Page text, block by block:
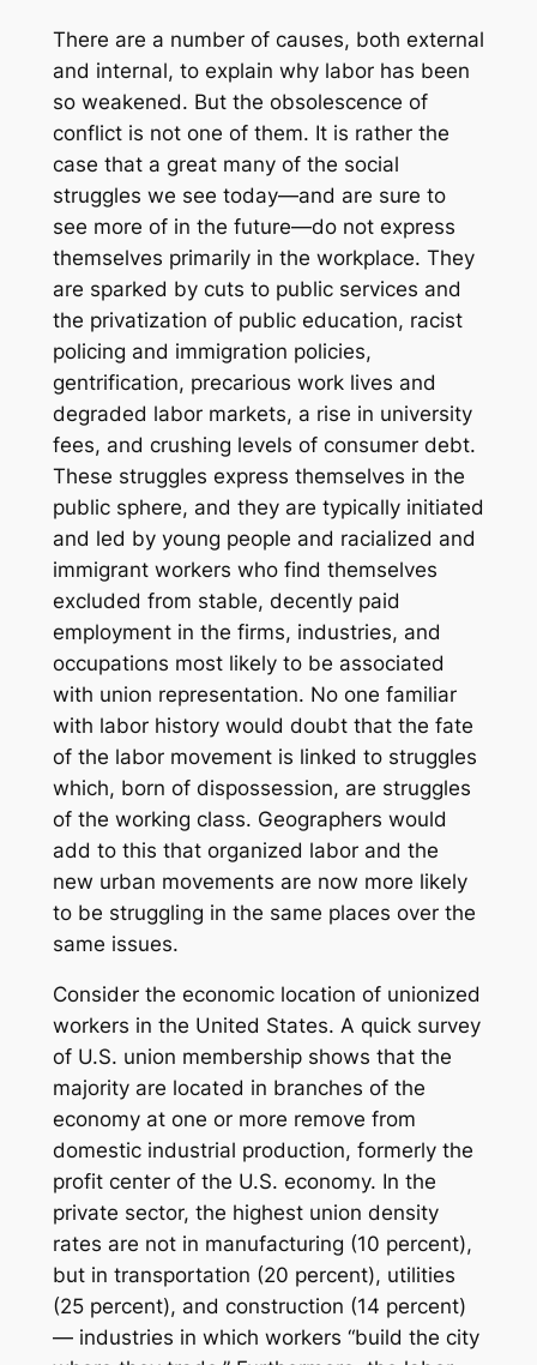
There are a number of causes, both external
and internal, to explain why labor has been
so weakened. But the obsolescence of
conflict is not one of them. It is rather the
case that a great many of the social
struggles we see today—and are sure to
see more of in the future—do not express
themselves primarily in the workplace. They
are sparked by cuts to public services and
the privatization of public education, racist
policing and immigration policies,
gentrification, precarious work lives and
degraded labor markets, a rise in university
fees, and crushing levels of consumer debt.
These struggles express themselves in the
public sphere, and they are typically initiated
and led by young people and racialized and
immigrant workers who find themselves
excluded from stable, decently paid
employment in the firms, industries, and
occupations most likely to be associated
with union representation. No one familiar
with labor history would doubt that the fate
of the labor movement is linked to struggles
which, born of dispossession, are struggles
of the working class. Geographers would
add to this that organized labor and the
new urban movements are now more likely
to be struggling in the same places over the
same issues.
Consider the economic location of unionized
workers in the United States. A quick survey
of U.S. union membership shows that the
majority are located in branches of the
economy at one or more remove from
domestic industrial production, formerly the
profit center of the U.S. economy. In the
private sector, the highest union density
rates are not in manufacturing (10 percent),
but in transportation (20 percent), utilities
(25 percent), and construction (14 percent)
— industries in which workers “build the city